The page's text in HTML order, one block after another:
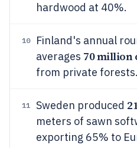
hardwood at 40%.
10
Finland's annual
averages 70 million
from private forests.
11 Sweden produced
meters of sawn
exporting 65% to